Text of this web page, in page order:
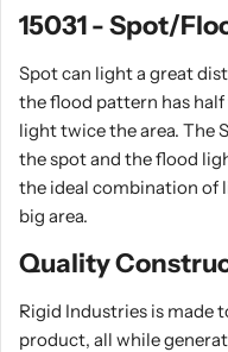
15031 - Spot/
Spot can light a great
the flood pattern has
light twice the area. The
the spot and the flood
the ideal combination of
big area.
Quality
Rigid Industries is made
product, all while